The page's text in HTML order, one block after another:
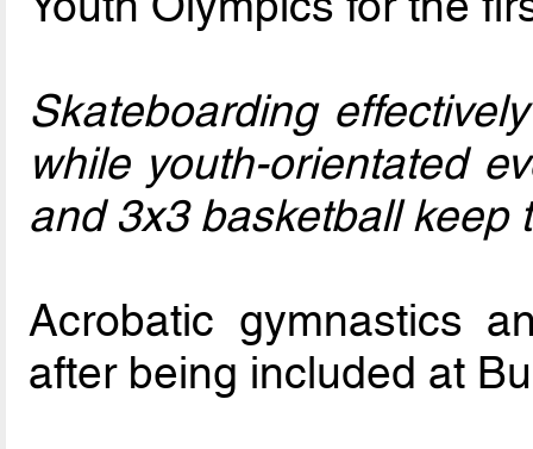
Skateboarding
while youth-orientated
and 3x3 basketball keep
Acrobatic gymnastics
after being included at